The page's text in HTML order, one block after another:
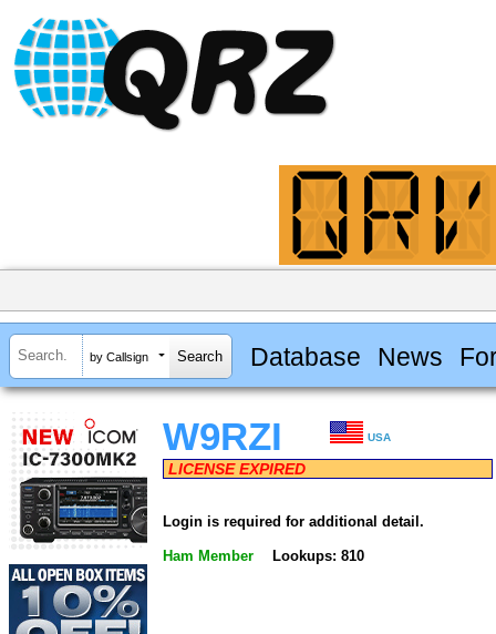
by Callsign Database News
W9RZI USA
LICENSE EXPIRED
Login is required for additional detail.
Ham Member Lookups: 810